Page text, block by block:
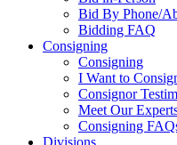
Bid By Phone/
Bidding FAQ
Consigning
Consigning
I Want to
Consignor
Meet Our
Consigning
Divisions